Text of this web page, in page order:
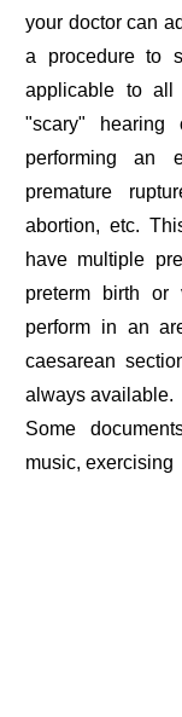
your doctor can
a procedure to
applicable to
"scary" hearing
performing an
premature
abortion, etc.
have multiple
preterm birth or
perform in an
caesarean
always available.
Some
music, exercising